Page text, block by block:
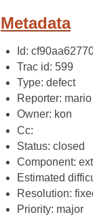
Metadata
Id:
Trac id: 599
Type: defect
Reporter: mario
Owner: kon
Cc:
Status: closed
Component:
Estimated
Resolution:
Priority: major